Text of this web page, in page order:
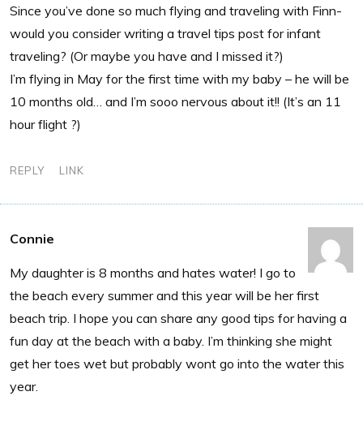
Since you’ve done so much flying and traveling with Finn-
would you consider writing a travel tips post for infant
traveling? (Or maybe you have and I missed it?)
I’m flying in May for the first time with my baby – he will be
10 months old… and I’m sooo nervous about it!! (It’s an 11
hour flight ?)
REPLY LINK
Connie
My daughter is 8 months and hates water! I go to
the beach every summer and this year will be her first
beach trip. I hope you can share any good tips for having a
fun day at the beach with a baby. I’m thinking she might
get her toes wet but probably wont go into the water this
year.